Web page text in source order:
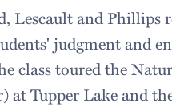
Lescault and Phillips
judgment and
class toured the
Tupper Lake and